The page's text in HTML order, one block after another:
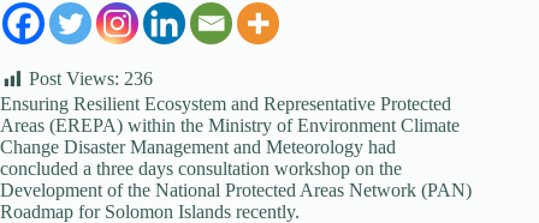
Post Views: 236
Ensuring Resilient Ecosystem and Representative Protected
Areas (EREPA) within the Ministry of Environment Climate
Change Disaster Management and Meteorology had
concluded a three days consultation workshop on the
Development of the National Protected Areas Network (PAN)
Roadmap for Solomon Islands recently.